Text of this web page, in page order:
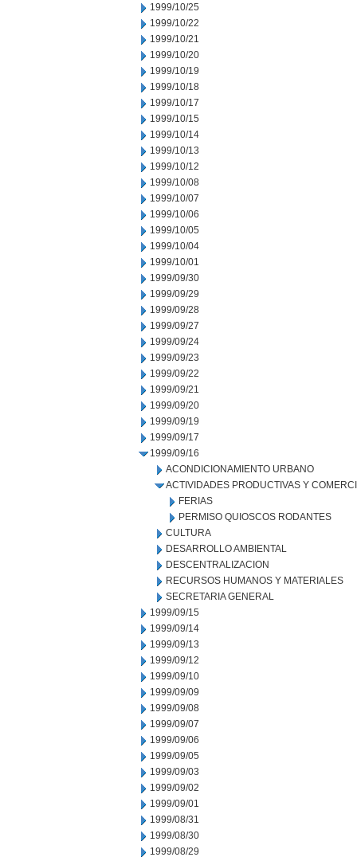
1999/10/25
1999/10/22
1999/10/21
1999/10/20
1999/10/19
1999/10/18
1999/10/17
1999/10/15
1999/10/14
1999/10/13
1999/10/12
1999/10/08
1999/10/07
1999/10/06
1999/10/05
1999/10/04
1999/10/01
1999/09/30
1999/09/29
1999/09/28
1999/09/27
1999/09/24
1999/09/23
1999/09/22
1999/09/21
1999/09/20
1999/09/19
1999/09/17
1999/09/16
ACONDICIONAMIENTO URBANO
ACTIVIDADES PRODUCTIVAS Y
FERIAS
PERMISO QUIOSCOS RODANTES
CULTURA
DESARROLLO AMBIENTAL
DESCENTRALIZACION
RECURSOS HUMANOS Y MATERIALES
SECRETARIA GENERAL
1999/09/15
1999/09/14
1999/09/13
1999/09/12
1999/09/10
1999/09/09
1999/09/08
1999/09/07
1999/09/06
1999/09/05
1999/09/03
1999/09/02
1999/09/01
1999/08/31
1999/08/30
1999/08/29